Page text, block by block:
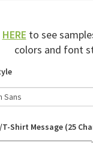
HEREto see
colors and font
Shirt Message (25